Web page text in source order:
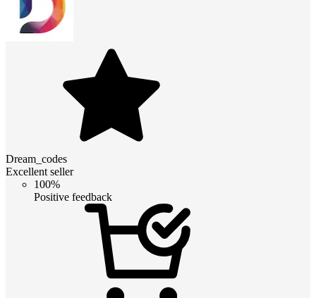
Dream_codes
Excellent seller
100%
Positive feedback